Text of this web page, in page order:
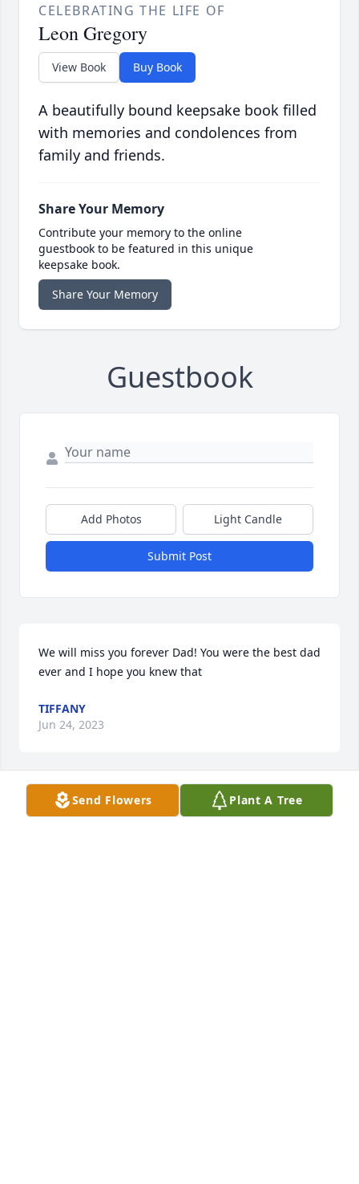
CELEBRATING THE LIFE OF
Leon Gregory
View Book Buy Book
A beautifully bound keepsake book filled
with memories and condolences from
family and friends.
Share Your Memory
Contribute your memory to the online
guestbook to be featured in this unique
keepsake book.
Share Your Memory
Guestbook
Add Photos Light Candle
Submit Post
We will miss you forever Dad! You were the best dad
ever and I hope you knew that
TIFFANY
Jun 24, 2023
Rest in peace Aprils Daddy… I remember him being
Send Flowers Plant A Tree